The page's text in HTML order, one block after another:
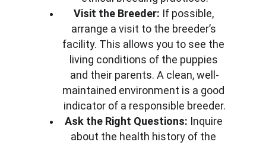
Visit the Breeder: If possible,
arrange a visit to the breeder’s
facility. This allows you to see the
living conditions of the puppies
and their parents. A clean, well-
maintained environment is a good
indicator of a responsible breeder.
Ask the Right Questions: Inquire
about the health history of the